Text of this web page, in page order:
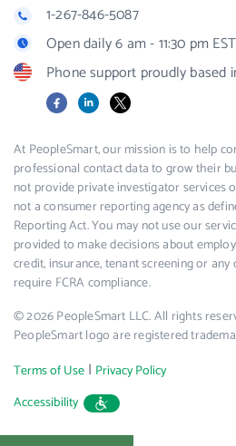
1-267-846-5087
Open daily 6 am - 11:30 pm
Phone support proudly based
FacebookLinkedIn
X
At PeopleSmart, our mission is to help
professional contact data to grow their
not provide private investigator services
not a consumer reporting agency as
Reporting Act. You may not use our
provided to make decisions about
credit, insurance, tenant screening or
require FCRA compliance.
© 2026 PeopleSmart LLC. All rights
PeopleSmart logo are registered
Terms of Use | Privacy Policy
Accessibility